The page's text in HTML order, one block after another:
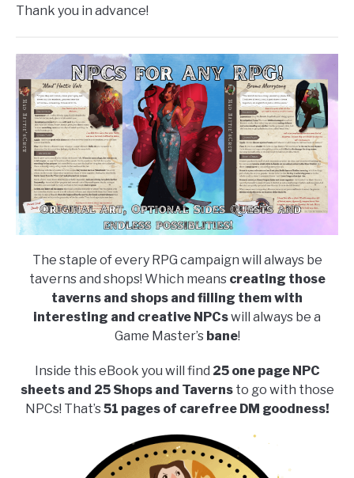
Thank you in advance!
The staple of every RPG campaign will always be
taverns and shops! Which means creating those
taverns and shops and filling them with
interesting and creative NPCswill always be a
Game Master’s bane!
Inside this eBook you will find 25 one page NPC
sheets and 25 Shops and Tavernsto go with those
NPCs! That’s51 pages of carefree DM goodness!